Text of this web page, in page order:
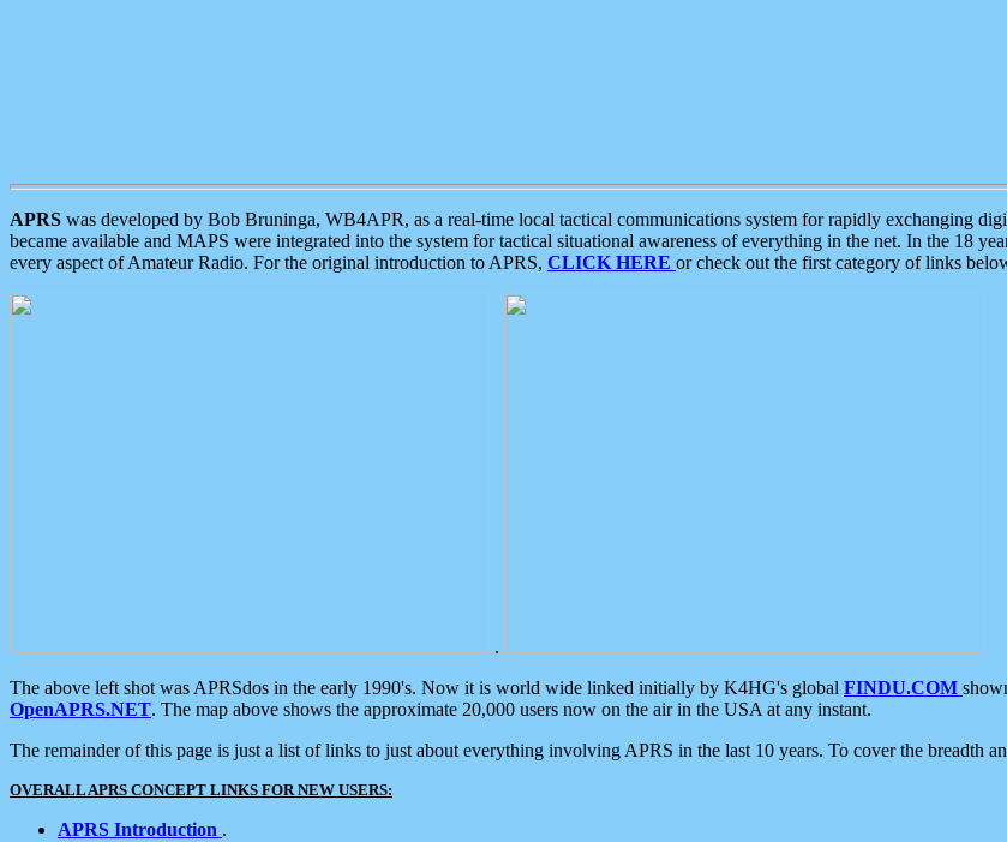
APRS was developed by Bob Bruninga, WB4APR, as a real-time local tactical communications system for rapidly exchanging
became available and MAPS were integrated into the system for tactical situational awareness of everything in the net. In the 18
every aspect of Amateur Radio. For the original introduction to APRS, CLICK HERE or check out the first category of links
.
The above left shot was APRSdos in the early 1990's. Now it is world wide linked initially by K4HG's global FINDU.COM
OpenAPRS.NET. The map above shows the approximate 20,000 users now on the air in the USA at any instant.
The remainder of this page is just a list of links to just about everything involving APRS in the last 10 years. To cover the breadth
OVERALL APRS CONCEPT LINKS FOR NEW USERS:
APRS Introduction .